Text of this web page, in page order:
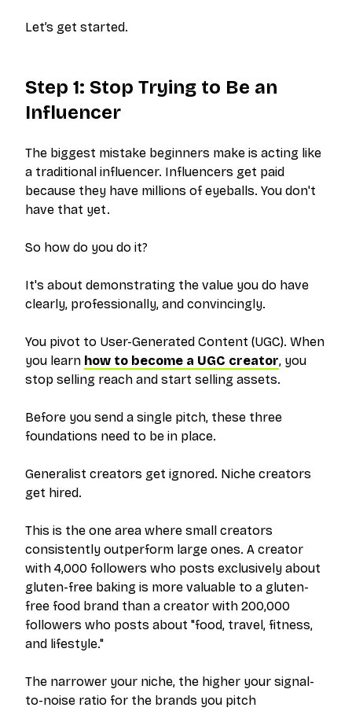
Let’s get started.
Step 1: Stop Trying to Be an
Influencer
The biggest mistake beginners make is acting like
a traditional influencer. Influencers get paid
because they have millions of eyeballs. You don't
have that yet.
So how do you do it?
It's about demonstrating the value you do have
clearly, professionally, and convincingly.
You pivot to User-Generated Content (UGC). When
you learn how to become a UGC creator, you
stop selling reach and start selling assets.
Before you send a single pitch, these three
foundations need to be in place.
Generalist creators get ignored. Niche creators
get hired.
This is the one area where small creators
consistently outperform large ones. A creator
with 4,000 followers who posts exclusively about
gluten-free baking is more valuable to a gluten-
free food brand than a creator with 200,000
followers who posts about "food, travel, fitness,
and lifestyle."
The narrower your niche, the higher your signal-
to-noise ratio for the brands you pitch